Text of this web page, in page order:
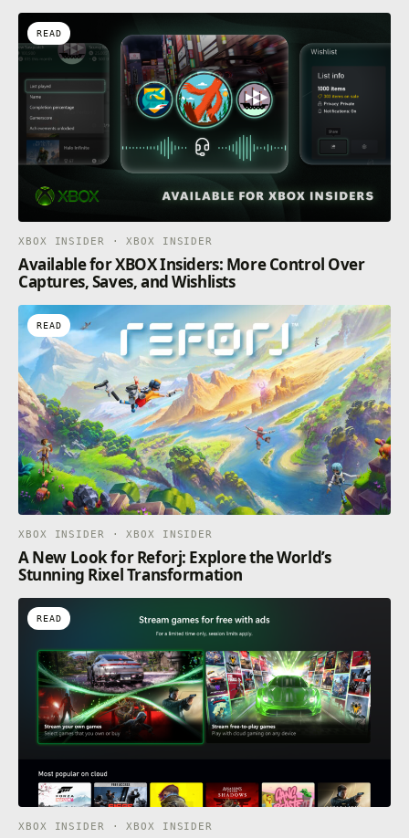
READ
XBOX INSIDER · XBOX INSIDER
Available for XBOX Insiders: More Control Over
Captures, Saves, and Wishlists
READ
XBOX INSIDER · XBOX INSIDER
A New Look for Reforj: Explore the World’s
Stunning Rixel Transformation
READ
XBOX INSIDER · XBOX INSIDER